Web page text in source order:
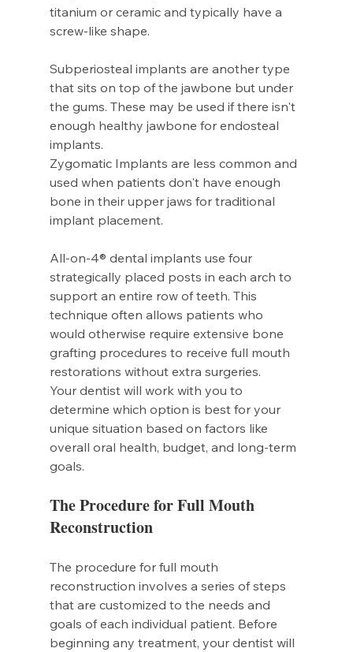
titanium or ceramic and typically have a
screw-like shape.
Subperiosteal implants are another type
that sits on top of the jawbone but under
the gums. These may be used if there isn't
enough healthy jawbone for endosteal
implants.
Zygomatic Implants are less common and
used when patients don't have enough
bone in their upper jaws for traditional
implant placement.
All-on-4® dental implants use four
strategically placed posts in each arch to
support an entire row of teeth. This
technique often allows patients who
would otherwise require extensive bone
grafting procedures to receive full mouth
restorations without extra surgeries.
Your dentist will work with you to
determine which option is best for your
unique situation based on factors like
overall oral health, budget, and long-term
goals.
The Procedure for Full Mouth
Reconstruction
The procedure for full mouth
reconstruction involves a series of steps
that are customized to the needs and
goals of each individual patient. Before
beginning any treatment, your dentist will